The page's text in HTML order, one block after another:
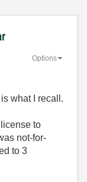
Options
what I recall.
to
not-for-
to 3